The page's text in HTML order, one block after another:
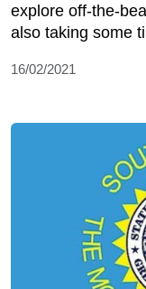
explore off-the-
also taking some
16/02/2021